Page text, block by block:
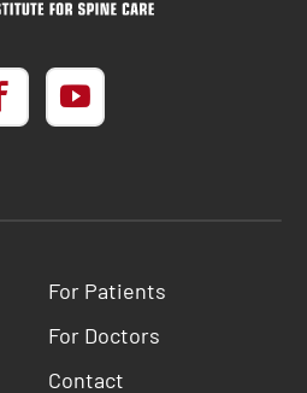
For Patients
For Doctors
Contact